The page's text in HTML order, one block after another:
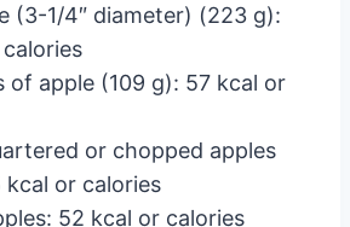
(3-1/4″ diameter) (223 g):
calories
of apple (109 g): 57 kcal or
or chopped apples
kcal or calories
52 kcal or calories